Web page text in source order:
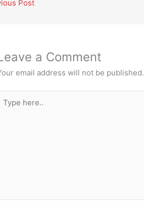
Post
a Comment
email address will not be published.
here..